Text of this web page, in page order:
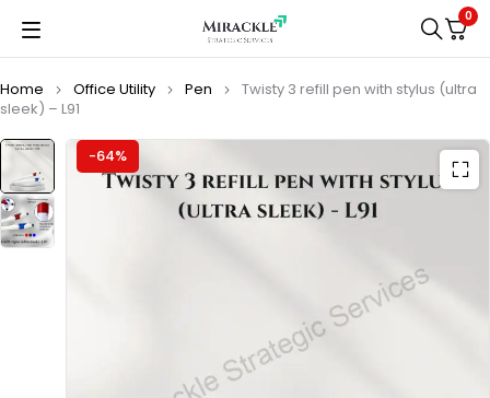
0
Home Office Utility Pen
Twisty 3 refill pen with stylus (ultra
sleek) – L91
-64%